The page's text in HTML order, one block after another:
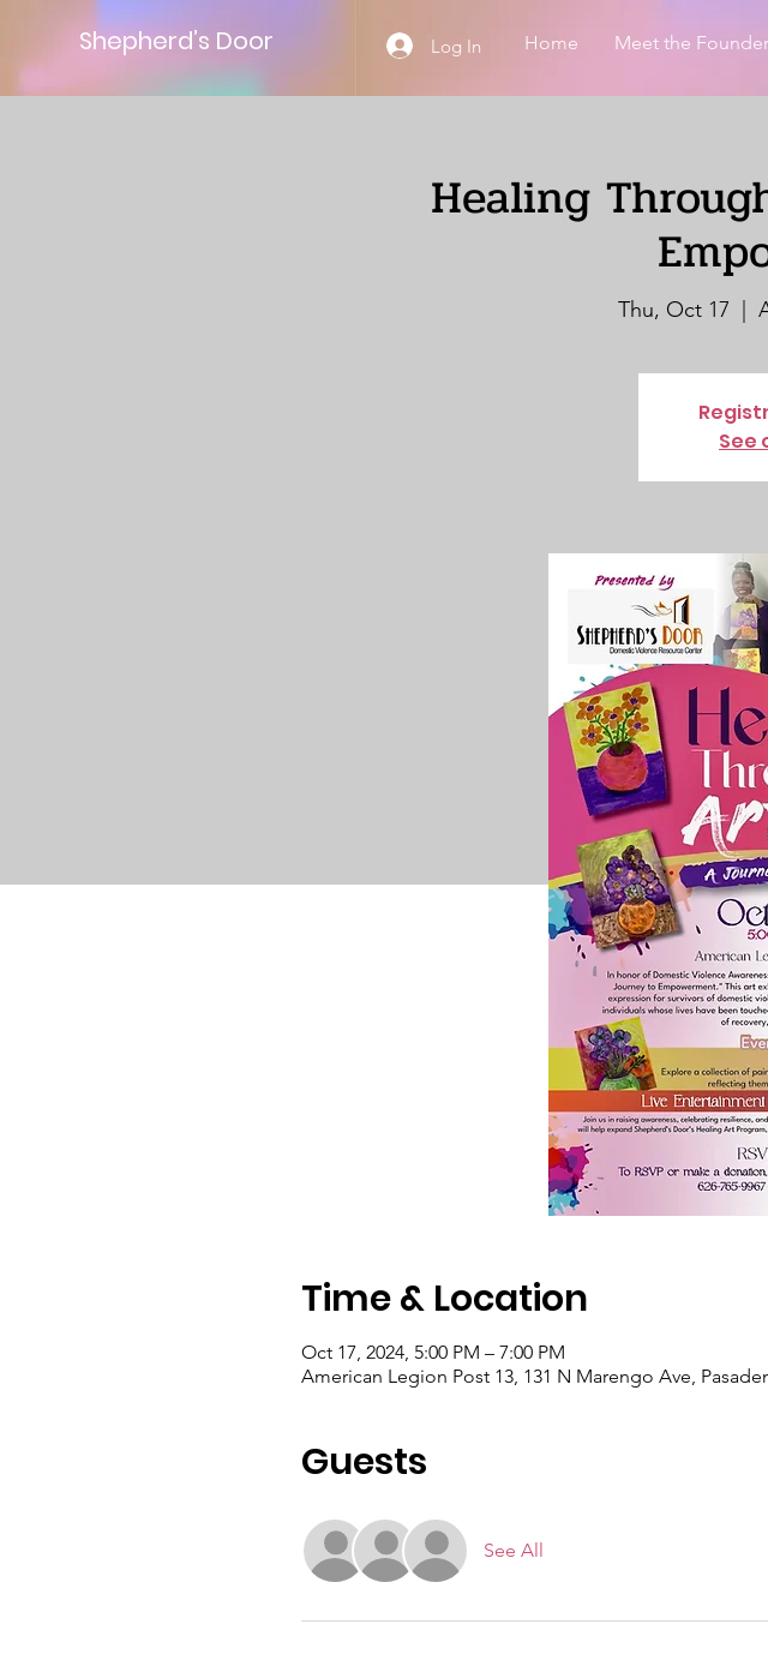
Shepherd’s Door Log In Home Meet the
Healing
Thu, Oct 17
See
Time & Location
Oct 17, 2024, 5:00 PM – 7:00 PM
American Legion Post 13, 131 N Marengo Ave,
Guests
See All